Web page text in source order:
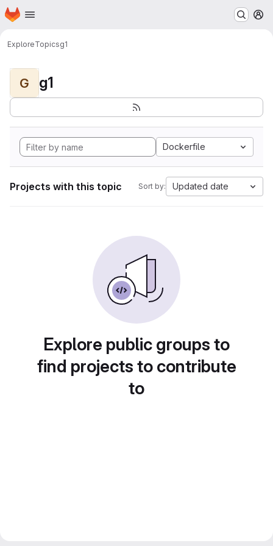
Skip to main content
Homepage
ExploreTopicsg1
G g1
Dockerfile
Projects with this topic Sort by: Updated date
Explore public groups to
find projects to contribute
to